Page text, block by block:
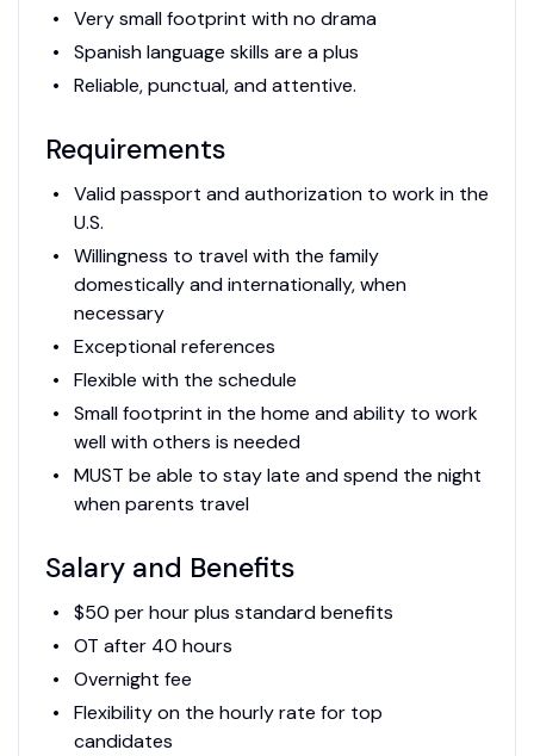
Very small footprint with no drama
Spanish language skills are a plus
Reliable, punctual, and attentive.
Requirements
Valid passport and authorization to work in the
U.S.
Willingness to travel with the family
domestically and internationally, when
necessary
Exceptional references
Flexible with the schedule
Small footprint in the home and ability to work
well with others is needed
MUST be able to stay late and spend the night
when parents travel
Salary and Benefits
$50 per hour plus standard benefits
OT after 40 hours
Overnight fee
Flexibility on the hourly rate for top
candidates